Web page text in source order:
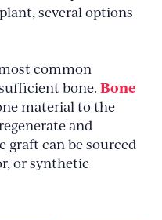
several options
common
bone. Bone
material to the
and
graft can be sourced
or synthetic